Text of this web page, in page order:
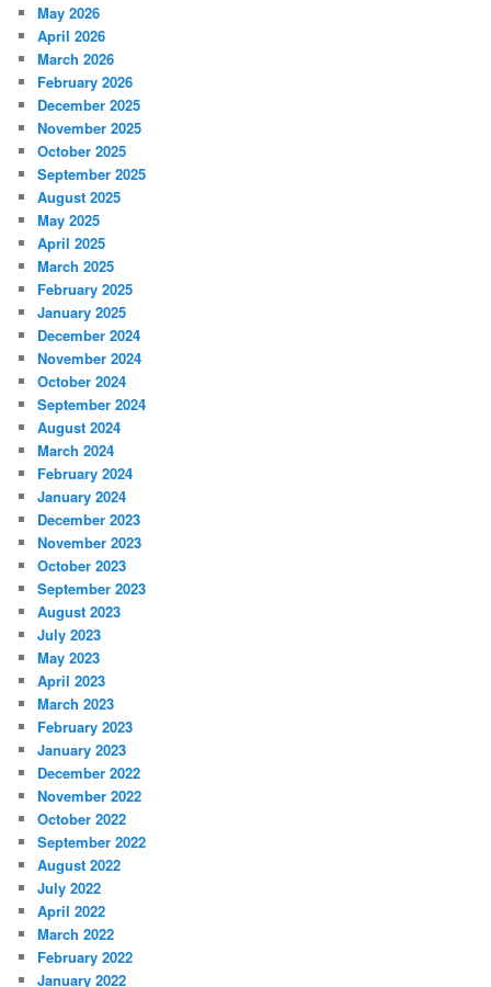
May 2026
April 2026
March 2026
February 2026
December 2025
November 2025
October 2025
September 2025
August 2025
May 2025
April 2025
March 2025
February 2025
January 2025
December 2024
November 2024
October 2024
September 2024
August 2024
March 2024
February 2024
January 2024
December 2023
November 2023
October 2023
September 2023
August 2023
July 2023
May 2023
April 2023
March 2023
February 2023
January 2023
December 2022
November 2022
October 2022
September 2022
August 2022
July 2022
April 2022
March 2022
February 2022
January 2022